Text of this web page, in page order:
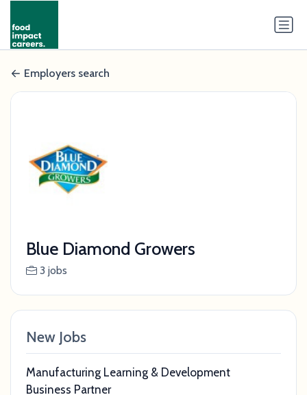
Employers search
Blue Diamond Growers
3 jobs
New Jobs
Manufacturing Learning & Development
Business Partner